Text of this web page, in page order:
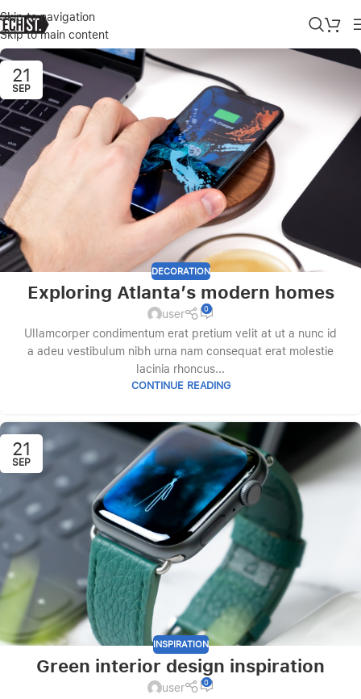
Skip to navigation
Skip to main content
21
SEP
DECORATION
Exploring Atlanta’s modern homes
user 0
Ullamcorper condimentum erat pretium velit at ut a nunc id
a adeu vestibulum nibh urna nam consequat erat molestie
lacinia rhoncus...
CONTINUE READING
21
SEP
INSPIRATION
Green interior design inspiration
user 0